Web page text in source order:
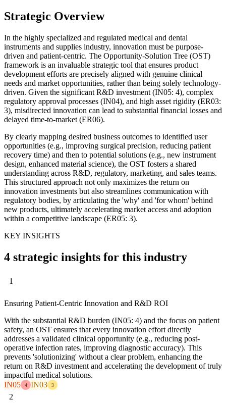
Strategic Overview
In the highly specialized and regulated medical and dental
instruments and supplies industry, innovation must be purpose-
driven and patient-centric. The Opportunity-Solution Tree (OST)
framework is an invaluable strategic tool that ensures product
development efforts are precisely aligned with genuine clinical
needs and market opportunities, rather than being solely technology-
driven. Given the significant R&D investment (IN05: 4), complex
regulatory approval processes (IN04), and high asset rigidity (ER03:
3), misdirected innovation can lead to substantial financial losses and
delayed time-to-market (ER06).
By clearly mapping desired business outcomes to identified user
opportunities (e.g., improving surgical precision, reducing patient
recovery time) and then to potential solutions (e.g., new instrument
design, enhanced material science), the OST fosters a shared
understanding across R&D, regulatory, marketing, and sales teams.
This structured approach not only maximizes the return on
innovation investments but also streamlines communication with
regulatory bodies, by articulating the 'why' and 'for whom' behind
new products, ultimately accelerating market access and adoption
within a competitive landscape (ER05: 3).
KEY INSIGHTS
4 strategic insights for this industry
1
Ensuring Patient-Centric Innovation and R&D ROI
With the substantial R&D burden (IN05: 4) and the focus on patient
safety, an OST ensures that every innovation effort directly
addresses a validated clinical opportunity (e.g., reducing post-
operative infection rates, improving diagnostic accuracy). This
prevents 'solutionizing' without a clear problem, enhancing the
return on R&D investment and accelerating the development of truly
impactful medical solutions.
IN05
4 IN03 3
2